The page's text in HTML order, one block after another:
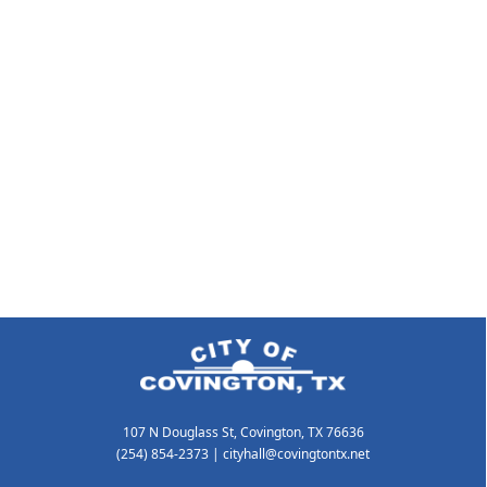
107 N Douglass St, Covington, TX 76636
(254) 854-2373 | cityhall@covingtontx.net